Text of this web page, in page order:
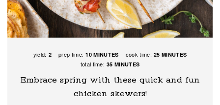
yield: 2 prep time: 10 MINUTES cook time: 25 MINUTES
total time: 35 MINUTES
Embrace spring with these quick and fun
chicken skewers!